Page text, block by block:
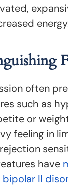
often
such as
or
feeling in
have
II